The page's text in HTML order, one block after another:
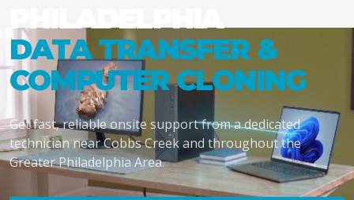
PHILADELPHIA
DATA TRANSFER &
COMPUTER CLONING
Get fast, reliable onsite support from a dedicated
technician near Cobbs Creek and throughout the
Greater Philadelphia Area.